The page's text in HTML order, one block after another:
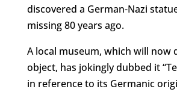
discovered a German-Nazi
missing 80 years ago.
A local museum, which will now
object, has jokingly dubbed it
in reference to its Germanic